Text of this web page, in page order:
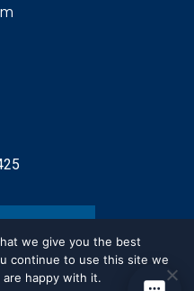
we give you the best
continue to use this site we
happy with it.